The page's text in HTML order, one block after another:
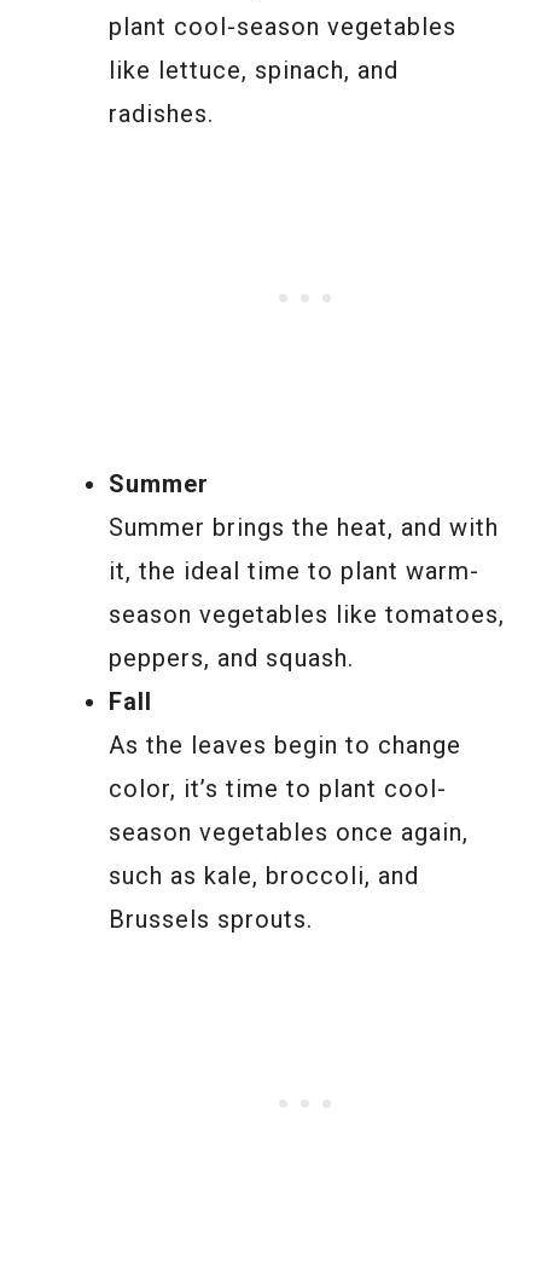
plant cool-season vegetables
like lettuce, spinach, and
radishes.
Summer
Summer brings the heat, and with
it, the ideal time to plant warm-
season vegetables like tomatoes,
peppers, and squash.
Fall
As the leaves begin to change
color, it’s time to plant cool-
season vegetables once again,
such as kale, broccoli, and
Brussels sprouts.